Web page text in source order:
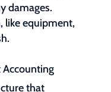
damages.
like equipment,
Accounting
that